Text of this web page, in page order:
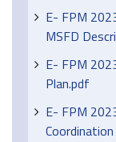
E- FPM
MSFD
E- FPM
Plan.pdf
E- FPM